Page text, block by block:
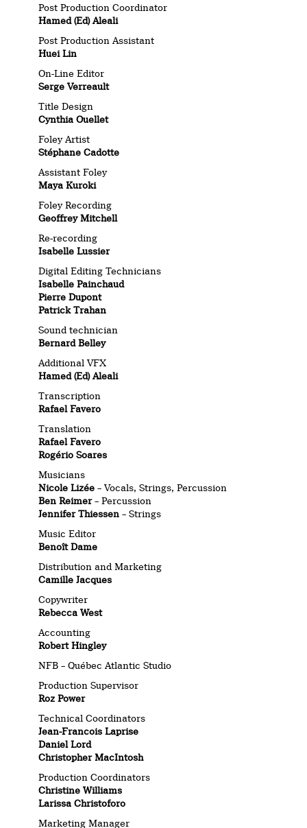
Post Production Coordinator
Hamed (Ed) Aleali
Post Production Assistant
Huei Lin
On-Line Editor
Serge Verreault
Title Design
Cynthia Ouellet
Foley Artist
Stéphane Cadotte
Assistant Foley
Maya Kuroki
Foley Recording
Geoffrey Mitchell
Re-recording
Isabelle Lussier
Digital Editing Technicians
Isabelle Painchaud
Pierre Dupont
Patrick Trahan
Sound technician
Bernard Belley
Additional VFX
Hamed (Ed) Aleali
Transcription
Rafael Favero
Translation
Rafael Favero
Rogério Soares
Musicians
Nicole Lizée – Vocals, Strings, Percussion
Ben Reimer– Percussion
Jennifer Thiessen – Strings
Music Editor
Benoît Dame
Distribution and Marketing
Camille Jacques
Copywriter
Rebecca West
Accounting
Robert Hingley
NFB – Québec Atlantic Studio
Production Supervisor
Roz Power
Technical Coordinators
Jean-Francois Laprise
Daniel Lord
Christopher MacIntosh
Production Coordinators
Christine Williams
Larissa Christoforo
Marketing Manager